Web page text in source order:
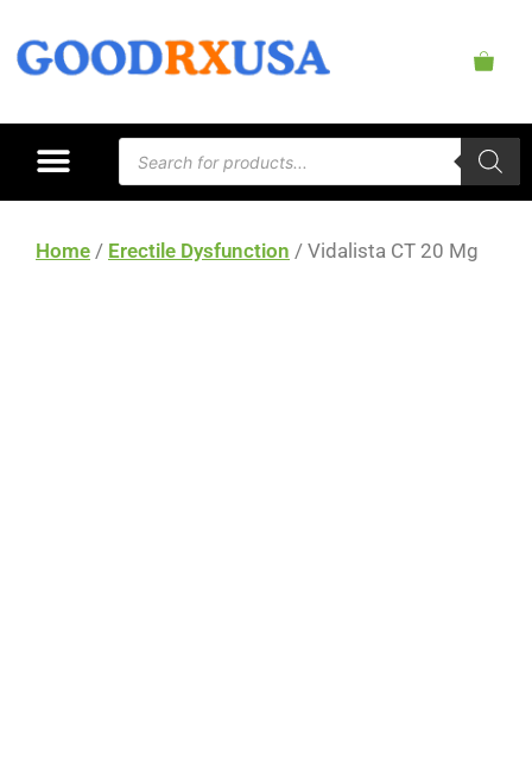
Home / Erectile Dysfunction / Vidalista CT 20 Mg